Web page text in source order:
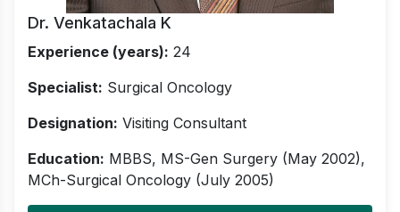
Dr. Venkatachala K
Experience (years): 24
Specialist: Surgical Oncology
Designation: Visiting Consultant
Education: MBBS, MS-Gen Surgery (May 2002),
MCh-Surgical Oncology (July 2005)